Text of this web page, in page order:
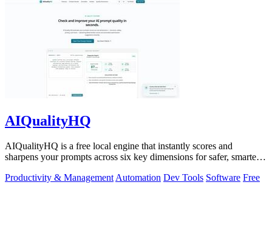
AIQualityHQ
AIQualityHQ is a free local engine that instantly scores and
sharpens your prompts across six key dimensions for safer, smarter
Productivity & ManagementAutomation Dev Tools Software Free